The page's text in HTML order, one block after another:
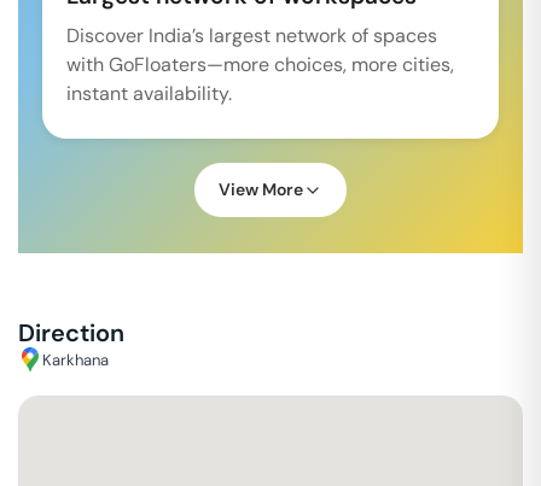
Discover India’s largest network of spaces
with GoFloaters—more choices, more cities,
instant availability.
View More
Direction
Karkhana